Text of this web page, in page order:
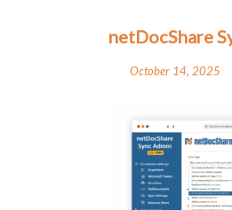
netDocShare
October 14, 2025